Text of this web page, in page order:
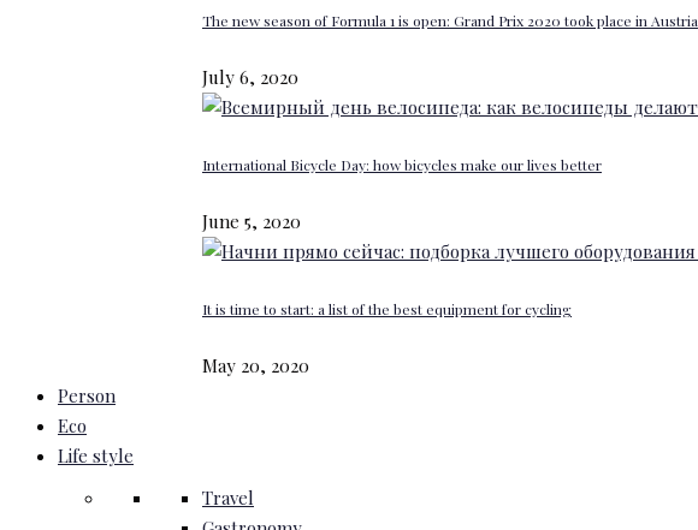
The new season of Formula 1 is open: Grand Prix 2020 took place in Austria
July 6, 2020
International Bicycle Day: how bicycles make our lives better
June 5, 2020
It is time to start: a list of the best equipment for cycling
May 20, 2020
Person
Eco
Life style
Travel